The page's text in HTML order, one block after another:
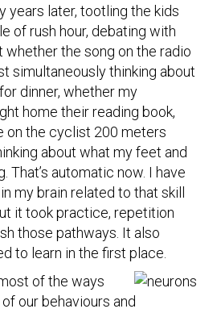
years later, tootling the kids
of rush hour, debating with
whether the song on the radio
simultaneously thinking about
dinner, whether my
home their reading book,
on the cyclist 200 meters
about what my feet and
That’s automatic now. I have
my brain related to that skill
it took practice, repetition
those pathways. It also
to learn in the first place.
of the ways
our behaviours and